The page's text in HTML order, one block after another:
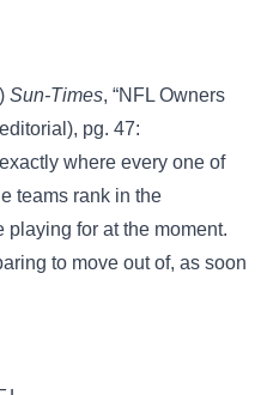
Sun-Times, “NFL Owners
pg. 47:
where every one of
teams rank in the
playing for at the moment.
to move out of, as soon